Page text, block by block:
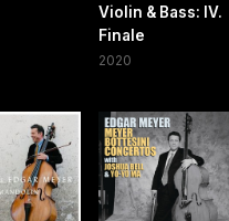
Violin & Bass: IV.
Finale
2020